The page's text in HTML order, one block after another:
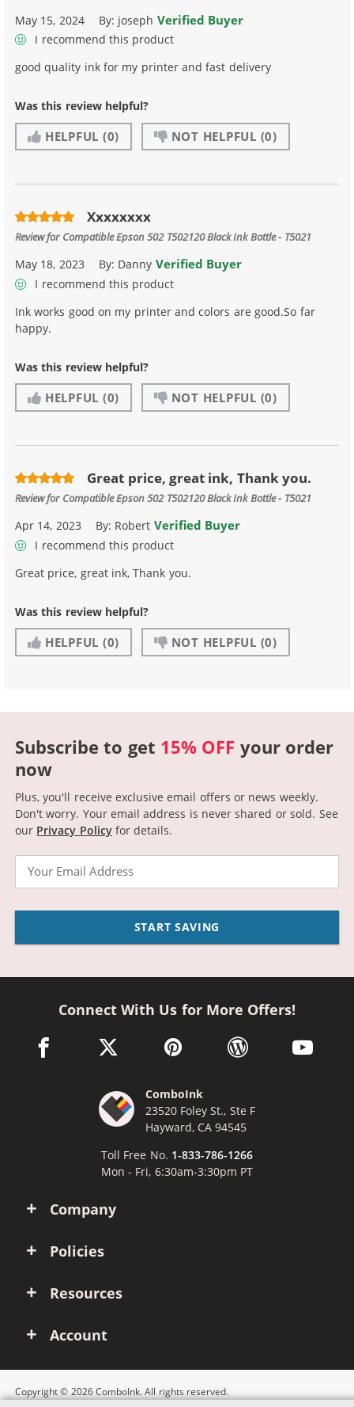
May 15, 2024 By: joseph Verified Buyer
I recommend this product
good quality ink for my printer and fast delivery
Was this review helpful?
HELPFUL (0) NOT HELPFUL (0)
Xxxxxxxx
Review for Compatible Epson 502 T502120 Black Ink Bottle - T5021
May 18, 2023 By: Danny Verified Buyer
I recommend this product
Ink works good on my printer and colors are good.So far
happy.
Was this review helpful?
HELPFUL (0) NOT HELPFUL (0)
Great price, great ink, Thank you.
Review for Compatible Epson 502 T502120 Black Ink Bottle - T5021
Apr 14, 2023 By: Robert Verified Buyer
I recommend this product
Great price, great ink, Thank you.
Was this review helpful?
HELPFUL (0) NOT HELPFUL (0)
Subscribe to get 15% OFF your order
now
Plus, you'll receive exclusive email offers or news weekly.
Don't worry. Your email address is never shared or sold. See
our Privacy Policyfor details.
START SAVING
Company
Policies
Resources
Account
Connect With Us for More Offers!
facebook link opens in a new window
twitter link opens in a new window
pinterest link opens in a new
wordpress link opens
youtube
ComboInk
23520 Foley St., Ste F
Hayward, CA 94545
Toll Free No. 1-833-786-1266
Mon - Fri, 6:30am-3:30pm PT
Copyright © 2026 ComboInk. All rights reserved.